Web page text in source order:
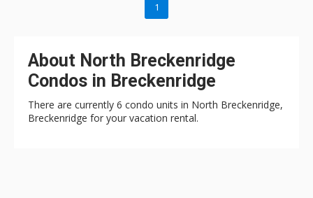
1
About North Breckenridge
Condos in Breckenridge
There are currently 6 condo units in North Breckenridge,
Breckenridge for your vacation rental.